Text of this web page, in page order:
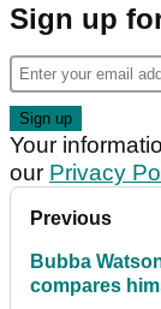
Sign up
Your
our Privacy
Previous
Bubba
compares